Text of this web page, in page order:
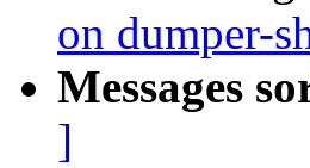
on dumper-
Messages
]